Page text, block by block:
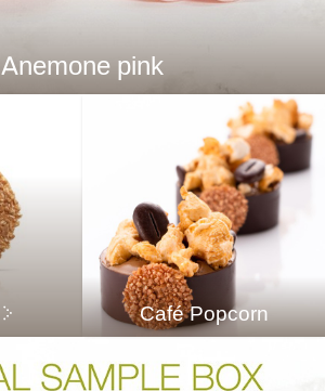
Anemone pink
Café Popcorn